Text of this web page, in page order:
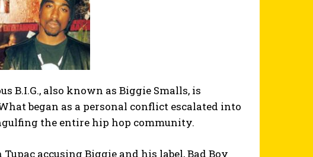
B.I.G., also known as Biggie Smalls, is
began as a personal conflict escalated into
the entire hip hop community.
accusing Biggie and his label, Bad Boy